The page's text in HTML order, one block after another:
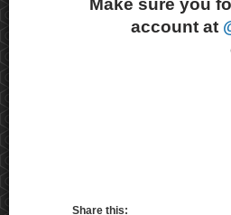
Make sure you
account at
Share this: